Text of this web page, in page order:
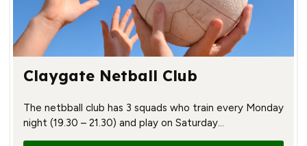
Claygate Netball Club
The netbball club has 3 squads who train every Monday
night (19.30 – 21.30) and play on Saturday…